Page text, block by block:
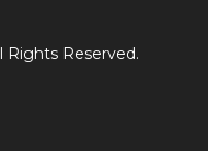
Rights Reserved.